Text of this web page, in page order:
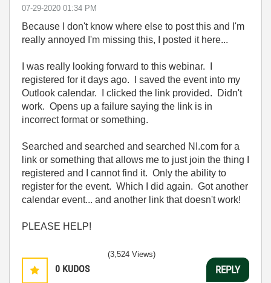
‎07-29-2020 01:34 PM
Because I don't know where else to post this and I'm
really annoyed I'm missing this, I posted it here...
I was really looking forward to this webinar. I
registered for it days ago. I saved the event into my
Outlook calendar. I clicked the link provided. Didn't
work. Opens up a failure saying the link is in
incorrect format or something.
Searched and searched and searched NI.com for a
link or something that allows me to just join the thing I
registered and I cannot find it. Only the ability to
register for the event. Which I did again. Got another
calendar event... and another link that doesn't work!
PLEASE HELP!
0 KUDOS
(3,524 Views)
REPLY